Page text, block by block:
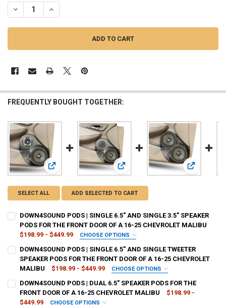
DECREASE QUANTITY OF DOWN4SOUND PODS | SINGLE 6.5"
INCREASE QUANTITY OF DOWN4SOUND PODS | SINGLE
FREQUENTLY BOUGHT TOGETHER:
View: DOWN4SOUND PODS | SINGLE 6.5" AND SINGLE 3.5"
View: DOWN4SOUND PODS |
View:
SELECT ALL ADD SELECTED TO CART
DOWN4SOUND PODS | SINGLE 6.5" AND SINGLE 3.5" SPEAKER
PODS FOR THE FRONT DOOR OF A 16-25 CHEVROLET MALIBU
$198.99 - $449.99
CHOOSE OPTIONS
TYPE OF FINISH:
STOCK:
DECREASE QUANTITY OF DOWN4SOUND PODS | SINGLE 6.5" AND
INCREASE QUANTITY OF DOWN4SOUND PODS | SINGLE
DOWN4SOUND PODS | SINGLE 6.5" AND SINGLE TWEETER
SPEAKER PODS FOR THE FRONT DOOR OF A 16-25 CHEVROLET
MALIBU
$198.99 - $449.99 CHOOSE OPTIONS
TYPE OF FINISH:
DOWN4SOUND PODS | DUAL 6.5" SPEAKER PODS FOR THE
FRONT DOOR OF A 16-25 CHEVROLET MALIBU
$198.99 -
$449.99
CHOOSE OPTIONS